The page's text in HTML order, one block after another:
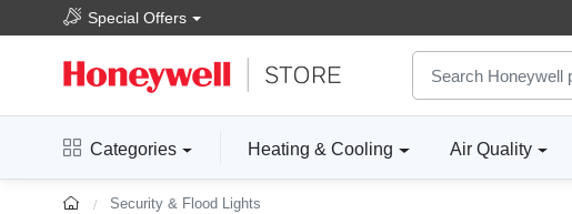
Special Offers
Categories Heating & Cooling Air Quality
Security & Flood Lights